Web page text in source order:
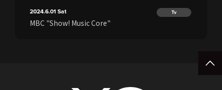
2024.6.01Sat Tv
MBC "Show! Music Core"